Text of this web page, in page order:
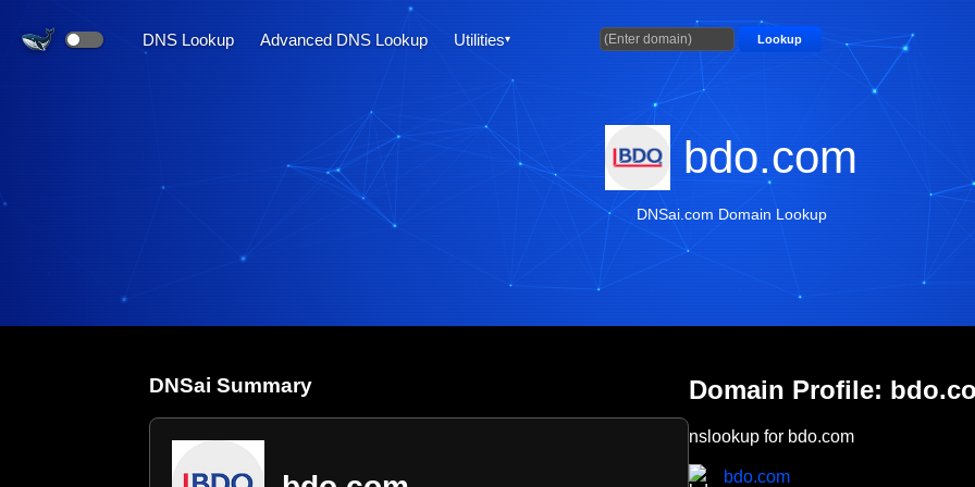
DNS Lookup Advanced DNS Lookup Utilities Lookup
bdo.com
DNSai.com Domain Lookup
DNSai Summary Domain Profile:
nslookup for bdo.com
bdo.com